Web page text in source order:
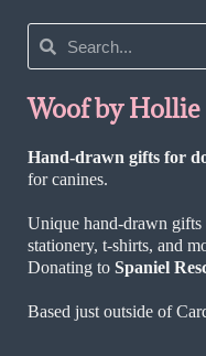
Woof by Hollie
Hand-drawn gifts for
for canines.
Unique hand-drawn
stationery, t-shirts, and
Donating to Spaniel
Based just outside of